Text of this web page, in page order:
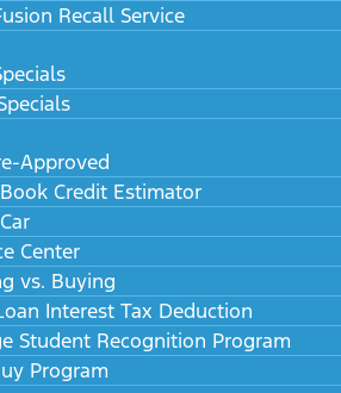
Recall Service
Approved
Credit Estimator
Center
vs. Buying
Interest Tax Deduction
Student Recognition Program
Program